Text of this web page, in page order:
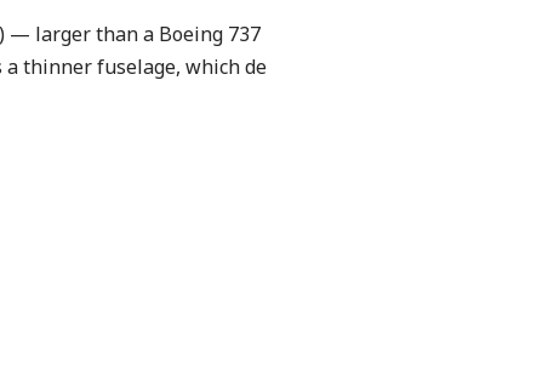
— larger than a Boeing 737
thinner fuselage, which de